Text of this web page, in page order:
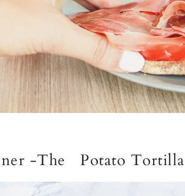
-The Potato Tortilla